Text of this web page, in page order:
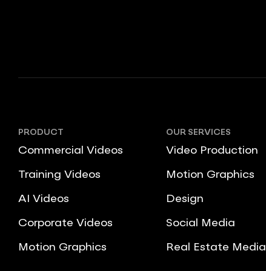
PRODUCT
Commercial Videos
Training Videos
AI Videos
Corporate Videos
Motion Graphics
OUR SERVICES
Video Production
Motion Graphics
Design
Social Media
Real Estate Media